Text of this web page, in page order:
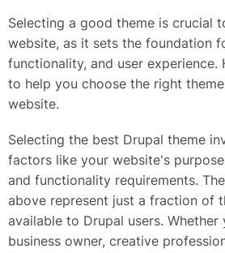
Selecting a good theme is crucial
website, as it sets the foundation
functionality, and user experience.
to help you choose the right
website.
Selecting the best Drupal theme
factors like your website's
and functionality requirements.
above represent just a fraction of
available to Drupal users. Whether
business owner, creative